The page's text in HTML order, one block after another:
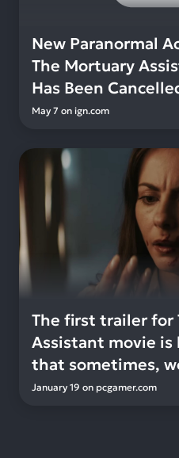
New Paranormal
The Mortuary
Has Been
May 7 on ign.com
The first trailer for
Assistant movie
that sometimes,
January 19 on pcgamer.com